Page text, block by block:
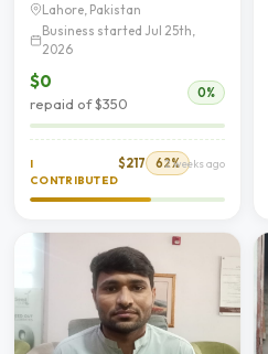
Lahore, Pakistan
Business started Jul 25th,
2026
$0
repaid of $350
0%
I
CONTRIBUTED
$217 62%
2 weeks ago